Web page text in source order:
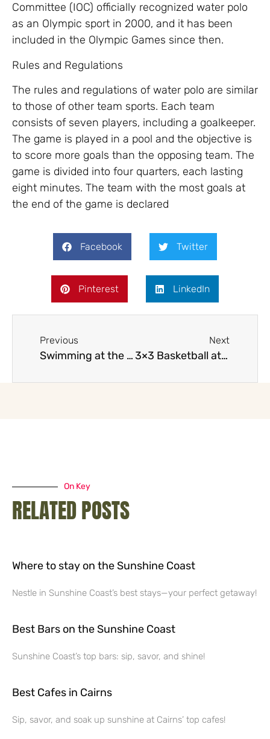
Committee (IOC) officially recognized water polo
as an Olympic sport in 2000, and it has been
included in the Olympic Games since then.
Rules and Regulations
The rules and regulations of water polo are similar
to those of other team sports. Each team
consists of seven players, including a goalkeeper.
The game is played in a pool and the objective is
to score more goals than the opposing team. The
game is divided into four quarters, each lasting
eight minutes. The team with the most goals at
the end of the game is declared
Facebook Twitter
Pinterest LinkedIn
Previous
Swimming at the 2032 Brisbane Olympics
Next
3×3 Basketball at the 2032 Brisbane Olympics with the title
On Key
RELATED POSTS
Where to stay on the Sunshine Coast
Nestle in Sunshine Coast’s best stays—your perfect getaway!
Best Bars on the Sunshine Coast
Sunshine Coast’s top bars: sip, savor, and shine!
Best Cafes in Cairns
Sip, savor, and soak up sunshine at Cairns’ top cafes!